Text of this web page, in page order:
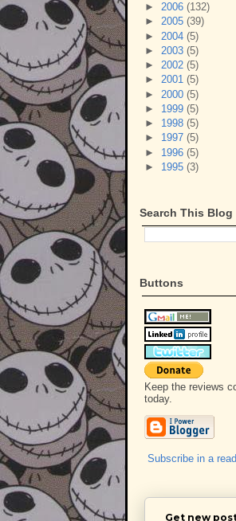
► 2006 (132)
► 2005 (39)
► 2004 (5)
► 2003 (5)
► 2002 (5)
► 2001 (5)
► 2000 (5)
► 1999 (5)
► 1998 (5)
► 1997 (5)
► 1996 (5)
► 1995 (3)
Search This Blog
Buttons
Keep the reviews
today.
Subscribe in a
Get new